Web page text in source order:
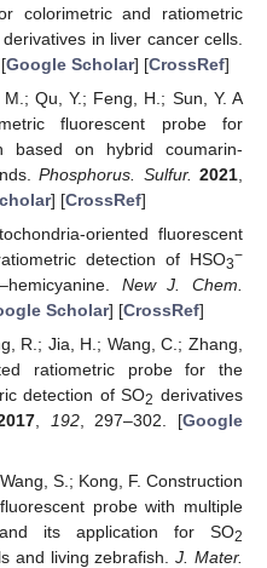
colorimetric and ratiometric
in liver cancer cells.
Google Scholar] [CrossRef]
Qu, Y.; Feng, H.; Sun, Y. A
fluorescent probe for
based on hybrid coumarin-
Phosphorus. Sulfur. 2021
] [CrossRef]
oriented fluorescent
detection of HSO3−
New J. Chem.
Scholar] [CrossRef]
R.; Jia, H.; Wang, C.; Zhang,
ratiometric probe for the
detection of SO2 derivatives
, 192, 297–302. [Google
S.; Kong, F. Construction
probe with multiple
and its application for SO2
and living zebrafish.J. Mater.